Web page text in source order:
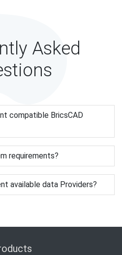
Asked
compatible BricsCAD
requirements?
available data Providers?